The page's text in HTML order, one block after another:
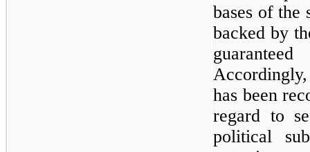
bases of the
backed by
has been
regard to
political